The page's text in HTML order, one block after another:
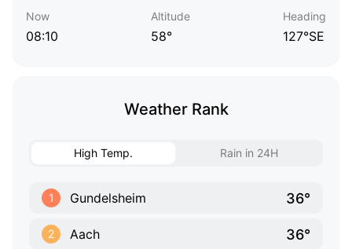
Now
08:10
Altitude
58°
Heading
127°SE
Weather Rank
High Temp. Rain in 24H
1 Gundelsheim 36°
2 Aach 36°